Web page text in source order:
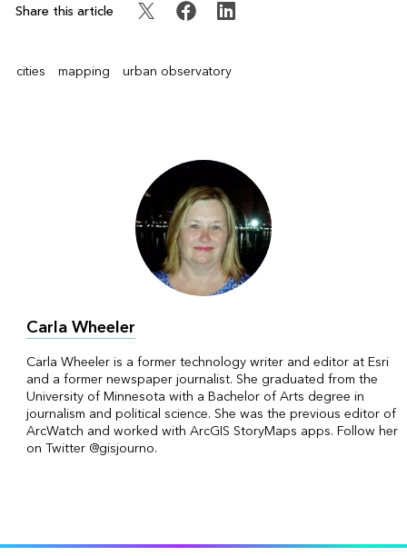
Share this article
cities mapping urban observatory
Carla Wheeler
Carla Wheeler is a former technology writer and editor at Esri
and a former newspaper journalist. She graduated from the
University of Minnesota with a Bachelor of Arts degree in
journalism and political science. She was the previous editor of
ArcWatch and worked with ArcGIS StoryMaps apps. Follow her
on Twitter @gisjourno.